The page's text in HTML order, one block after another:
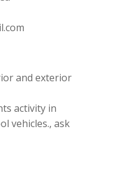
and exterior
activity in
vehicles., ask